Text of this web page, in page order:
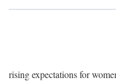
rising expectations for